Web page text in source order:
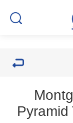
Pyramid